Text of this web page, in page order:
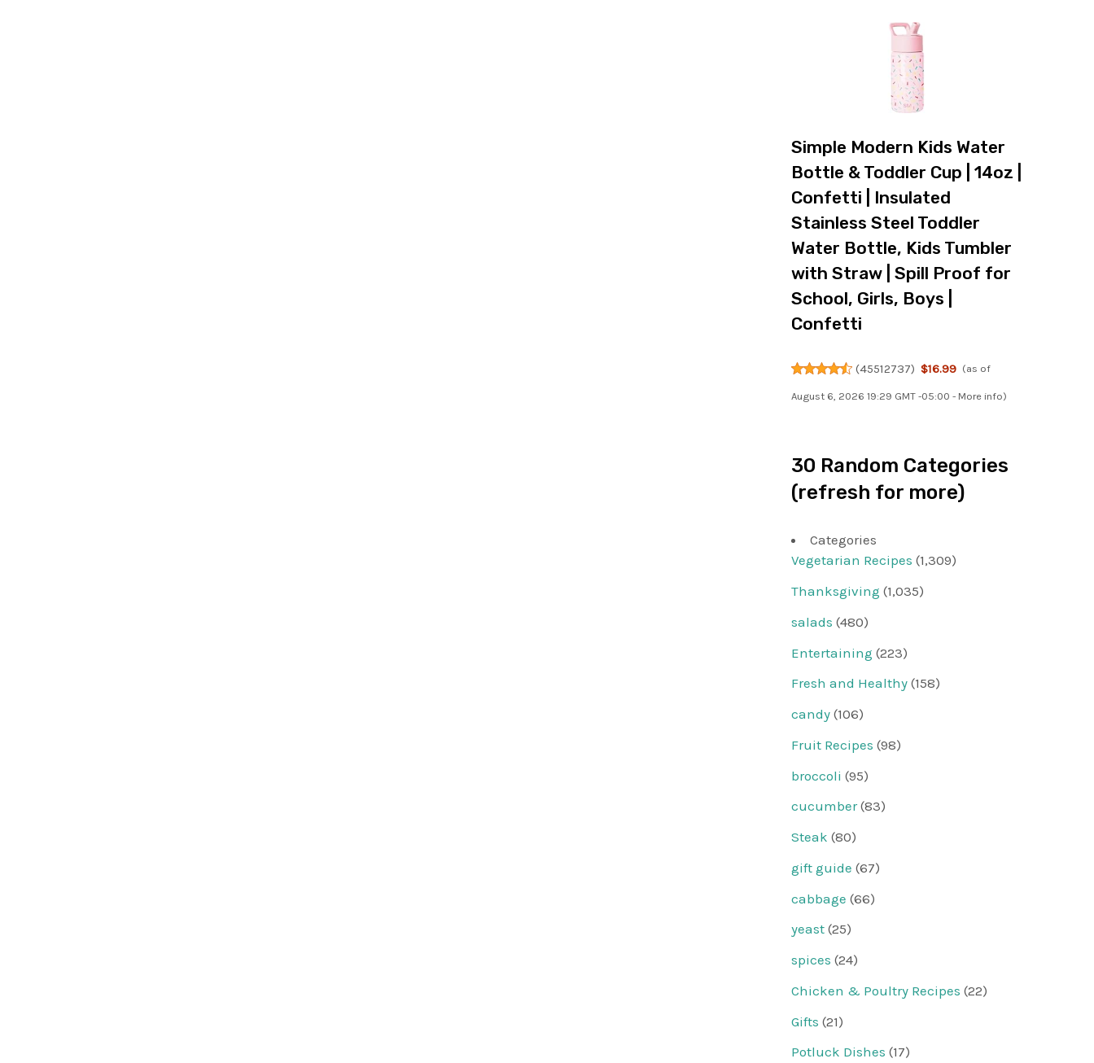
Simple Modern Kids Water
Bottle & Toddler Cup | 14oz |
Confetti | Insulated
Stainless Steel Toddler
Water Bottle, Kids Tumbler
with Straw | Spill Proof for
School, Girls, Boys |
Confetti
(45512737) $16.99 (as of
August 6, 2026 19:29 GMT -05:00 - More info)
30 Random Categories
(refresh for more)
Categories
Vegetarian Recipes (1,309)
Thanksgiving (1,035)
salads (480)
Entertaining (223)
Fresh and Healthy (158)
candy (106)
Fruit Recipes (98)
broccoli (95)
cucumber(83)
Steak (80)
gift guide (67)
cabbage (66)
yeast (25)
spices (24)
Chicken & Poultry Recipes (22)
Gifts (21)
Potluck Dishes (17)